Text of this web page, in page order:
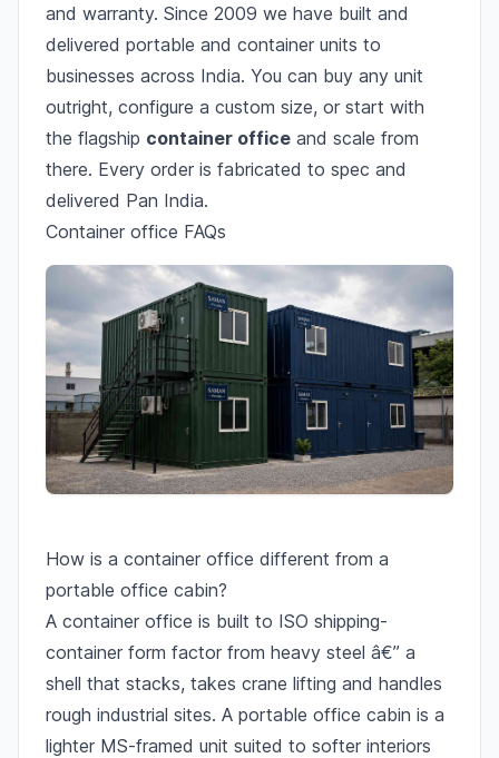
and warranty. Since 2009 we have built and
delivered portable and container units to
businesses across India. You can buy any unit
outright, configure a custom size, or start with
the flagship container office and scale from
there. Every order is fabricated to spec and
delivered Pan India.
Container office FAQs
How is a container office different from a
portable office cabin?
A container office is built to ISO shipping-
container form factor from heavy steel â€” a
shell that stacks, takes crane lifting and handles
rough industrial sites. A portable office cabin is a
lighter MS-framed unit suited to softer interiors